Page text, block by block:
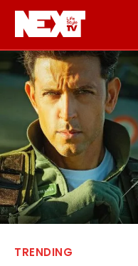
TRENDING